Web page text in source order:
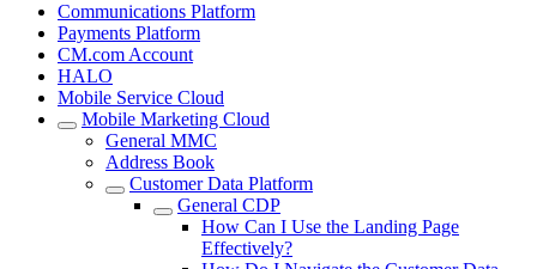
Communications Platform
Payments Platform
CM.com Account
HALO
Mobile Service Cloud
Mobile Marketing Cloud
General MMC
Address Book
Customer Data Platform
General CDP
How Can I Use the Landing Page
Effectively?